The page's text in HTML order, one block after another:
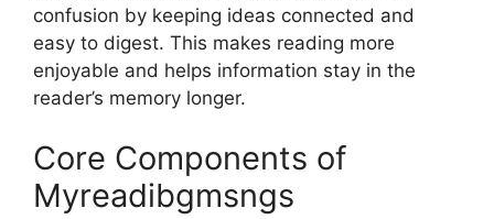
confusion by keeping ideas connected and
easy to digest. This makes reading more
enjoyable and helps information stay in the
reader’s memory longer.
Core Components of
Myreadibgmsngs